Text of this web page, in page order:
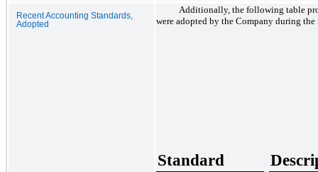
Recent Accounting Standards,
Adopted
Additionally, the following table
were adopted by the Company during
Standard